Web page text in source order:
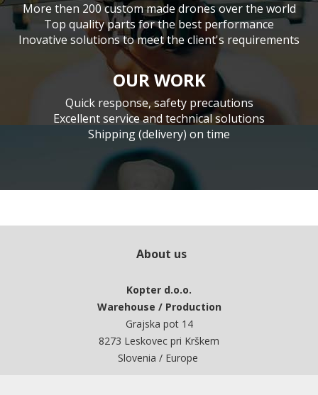
More then 200 custom made drones over the world
Top quality parts for the best performance
Inovative solutions to meet the client's requirements
OUR WORK
Quick response, safety precautions
Excellent service and technical solutions
Shipping (delivery) on time
About us
Kopter d.o.o.
Warehouse / Production
Grajska pot 14
8273 Leskovec pri Krškem
Slovenia / Europe